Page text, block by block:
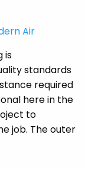
Air
is
standards
required
here in the
to
job. The outer